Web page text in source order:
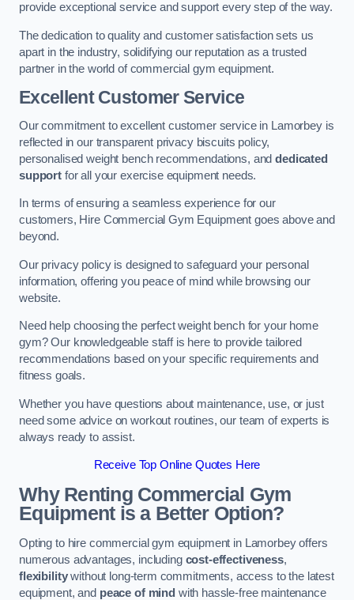
provide exceptional service and support every step of the way.
The dedication to quality and customer satisfaction sets us
apart in the industry, solidifying our reputation as a trusted
partner in the world of commercial gym equipment.
Excellent Customer Service
Our commitment to excellent customer service in Lamorbey is
reflected in our transparent privacy biscuits policy,
personalised weight bench recommendations, anddedicated
supportfor all your exercise equipment needs.
In terms of ensuring a seamless experience for our
customers, Hire Commercial Gym Equipment goes above and
beyond.
Our privacy policy is designed to safeguard your personal
information, offering you peace of mind while browsing our
website.
Need help choosing the perfect weight bench for your home
gym? Our knowledgeable staff is here to provide tailored
recommendations based on your specific requirements and
fitness goals.
Whether you have questions about maintenance, use, or just
need some advice on workout routines, our team of experts is
always ready to assist.
Receive Top Online Quotes Here
Why Renting Commercial Gym
Equipment is a Better Option?
Opting to hire commercial gym equipment in Lamorbey offers
numerous advantages, including cost-effectiveness,
flexibilitywithout long-term commitments, access to the latest
equipment, and peace of mind with hassle-free maintenance